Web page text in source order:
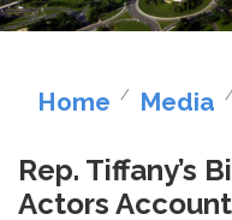
Home Media
Rep. Tiffany’s
Actors